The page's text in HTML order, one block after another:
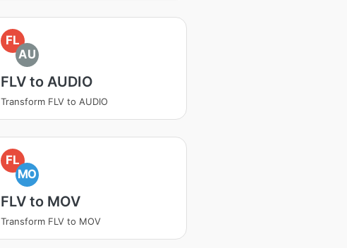
FL
AU
FLV to AUDIO
Transform FLV to AUDIO
FL
MO
FLV to MOV
Transform FLV to MOV